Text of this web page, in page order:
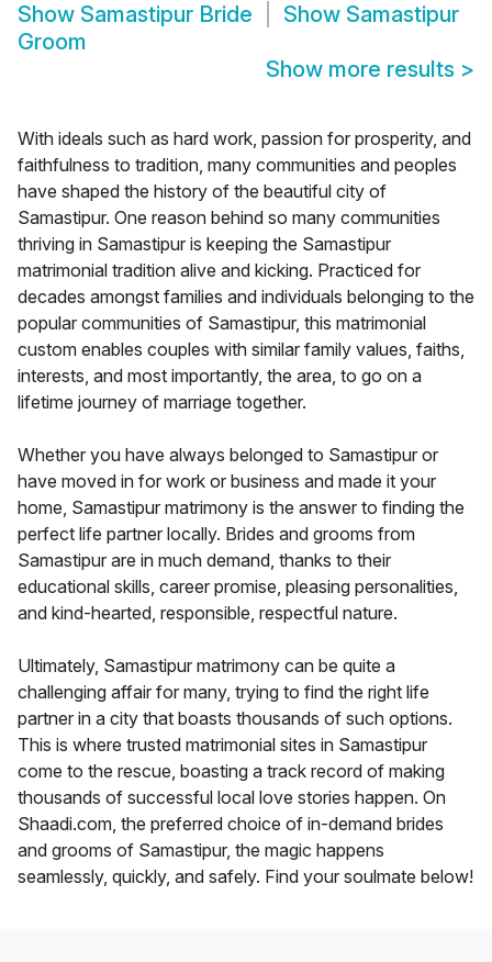
Show Samastipur Bride Show Samastipur
Groom
Show more results >
With ideals such as hard work, passion for prosperity, and
faithfulness to tradition, many communities and peoples
have shaped the history of the beautiful city of
Samastipur. One reason behind so many communities
thriving in Samastipur is keeping the Samastipur
matrimonial tradition alive and kicking. Practiced for
decades amongst families and individuals belonging to the
popular communities of Samastipur, this matrimonial
custom enables couples with similar family values, faiths,
interests, and most importantly, the area, to go on a
lifetime journey of marriage together.
Whether you have always belonged to Samastipur or
have moved in for work or business and made it your
home, Samastipur matrimony is the answer to finding the
perfect life partner locally. Brides and grooms from
Samastipur are in much demand, thanks to their
educational skills, career promise, pleasing personalities,
and kind-hearted, responsible, respectful nature.
Ultimately, Samastipur matrimony can be quite a
challenging affair for many, trying to find the right life
partner in a city that boasts thousands of such options.
This is where trusted matrimonial sites in Samastipur
come to the rescue, boasting a track record of making
thousands of successful local love stories happen. On
Shaadi.com, the preferred choice of in-demand brides
and grooms of Samastipur, the magic happens
seamlessly, quickly, and safely. Find your soulmate below!